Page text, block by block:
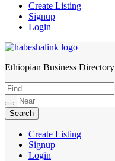
Create Listing
Signup
Login
HabeshaLink
Ethiopian Business Directory
Create Listing
Signup
Login